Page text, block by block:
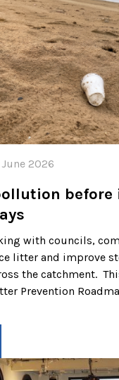
2026
before
with councils,
litter and improve
the catchment.
Prevention